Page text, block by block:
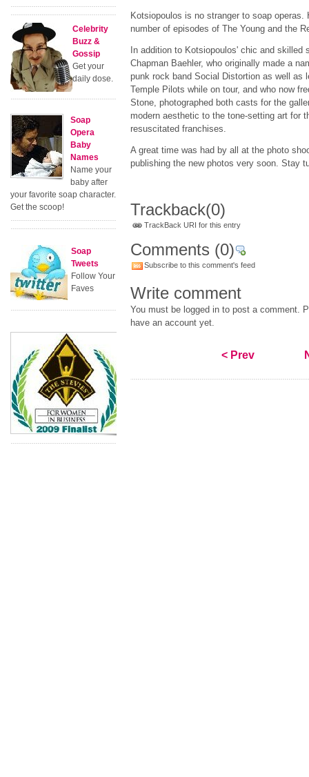
Kotsiopoulos is no stranger to soap operas.
number of episodes of The Young and the
In addition to Kotsiopoulos' chic and skilled
Chapman Baehler, who originally made a
punk rock band Social Distortion as well as
Temple Pilots while on tour, and who now
Stone, photographed both casts for the
modern aesthetic to the tone-setting art for
resuscitated franchises.
A great time was had by all at the photo
publishing the new photos very soon. Stay
Trackback(0)
TrackBack URI for this entry
Comments (0)
Subscribe to this comment's feed
Write comment
You must be logged in to post a comment.
have an account yet.
< Prev
Celebrity
Buzz &
Gossip
Get your
daily dose.
Soap
Opera
Baby
Names
Name your
baby after
your favorite soap character.
Get the scoop!
Soap
Tweets
Follow Your
Faves